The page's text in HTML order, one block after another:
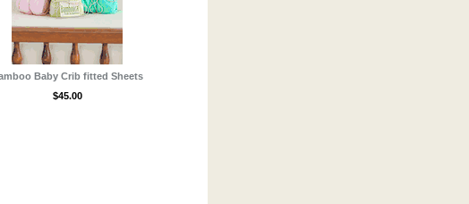
Baby Crib fitted Sheets
$45.00